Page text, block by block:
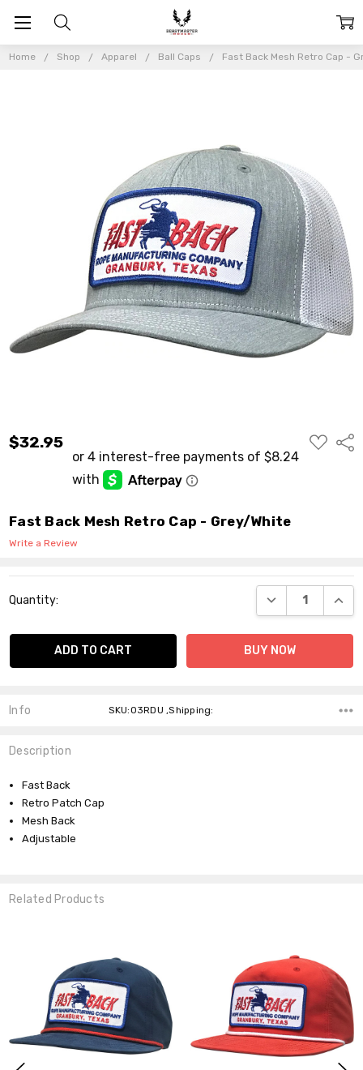
Home Shop Apparel Ball Caps Fast Back Mesh Retro Cap -
$32.95
ADD
TO
Fast Back Mesh Retro Cap - Grey/White
Write a Review
Stock:
Quantity: DECREASE
Info SKU:03RDU ,Shipping:
Description
Fast Back
Retro Patch Cap
Mesh Back
Adjustable
Related Products